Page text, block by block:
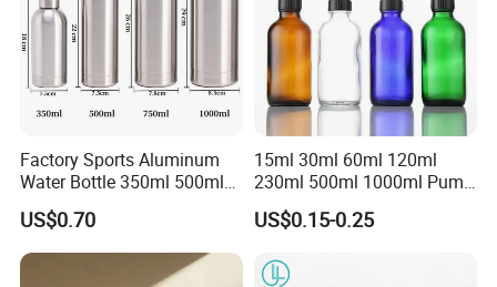
Factory Sports Aluminum
Water Bottle 350ml 500ml
750ml 1000ml with Cap and
Ring
US$0.70
15ml 30ml 60ml 120ml
230ml 500ml 1000ml Pump
Spray Bottle Clear Green
Blue Boston Round
Serum Dropper Bottle
US$0.15-0.25